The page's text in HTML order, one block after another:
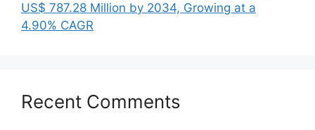
US$ 787.28 Million by 2034, Growing at a
4.90% CAGR
Recent Comments